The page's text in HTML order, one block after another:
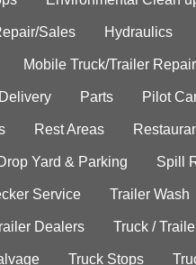
Sales Hydraulics
Mobile Truck/Trailer Repair
Parts Pilot
Rest Areas
Yard & Parking Spill
Service Trailer Wash
Dealers Truck /
Truck Stops